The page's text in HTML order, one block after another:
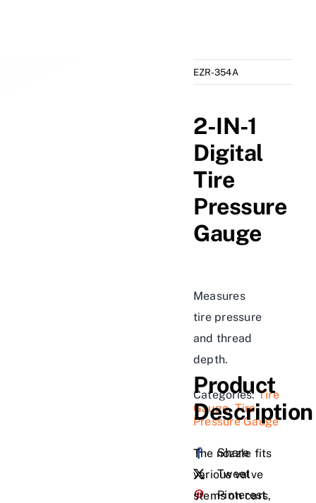
EZR-354A
2-IN-1
Digital
Tire
Pressure
Gauge
Measures
tire pressure
and thread
depth.
Categories:Tire
Gauge,Tire
Pressure Gauge
Share
Tweet
Pinterest
Product
Description
The nozzle fits
various valve
stems on cars,